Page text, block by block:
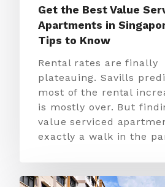
Get the Best Value
Apartments in
Tips to Know
Rental rates are finally
plateauing. Savills
most of the rental
is mostly over. But
value serviced
exactly a walk in the